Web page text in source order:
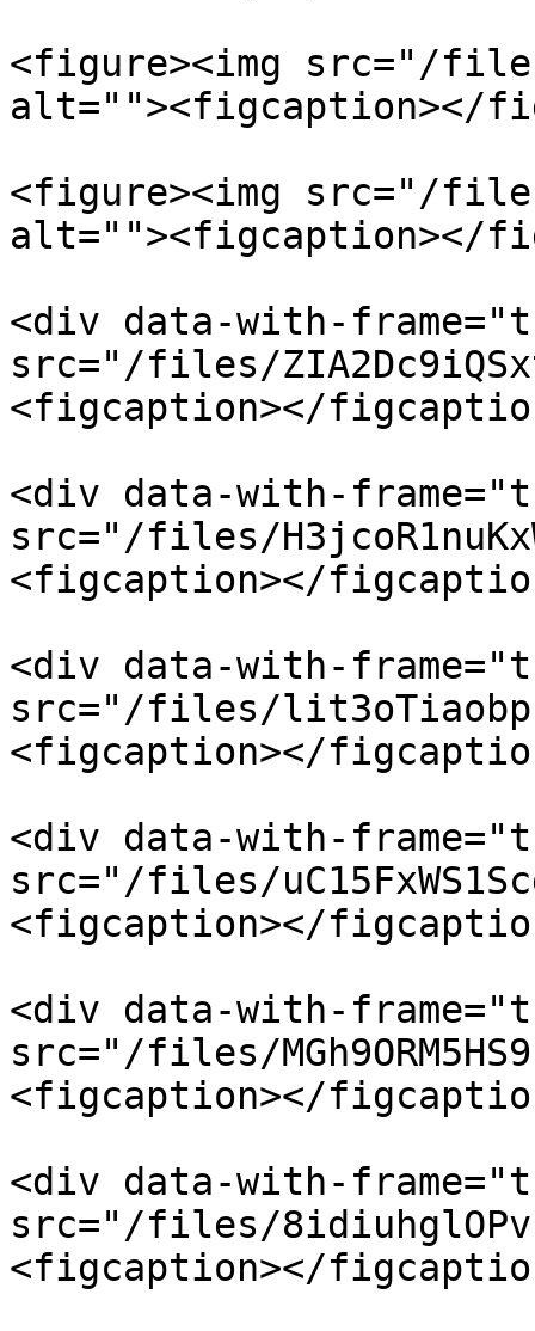
<figure><img src="/files/
alt=""><figcaption></
<figure><img src="/files/
alt=""><figcaption></
<div data-with-
src="/files/
<figcaption></
<div data-with-
src="/files/
<figcaption></
<div data-with-
src="/files/
<figcaption></
<div data-with-
src="/files/
<figcaption></
<div data-with-
src="/files/
<figcaption></
<div data-with-
src="/files/
<figcaption></